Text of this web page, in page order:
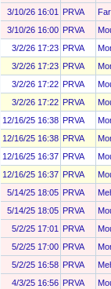
3/10/26 16:01
PRVA
3/10/26 16:00 PRVA
3/2/26 17:23 PRVA
3/2/26 17:23 PRVA
3/2/26 17:22 PRVA
3/2/26 17:22 PRVA
12/16/25 16:38 PRVA
12/16/25 16:38 PRVA
12/16/25 16:37 PRVA
12/16/25 16:37 PRVA
5/14/25 18:05 PRVA
5/14/25 18:05 PRVA
5/2/25 17:01
PRVA
5/2/25 17:00 PRVA
5/2/25 16:58 PRVA
4/3/25 16:56 PRVA